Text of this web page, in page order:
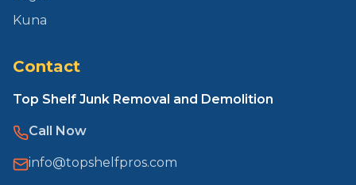
Kuna
Contact
Top Shelf Junk Removal and Demolition
Call Now
info@topshelfpros.com